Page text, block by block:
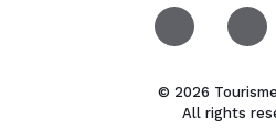
© 2026
All rights